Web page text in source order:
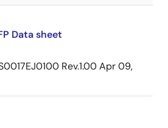
Data sheet
Rev.1.00Apr 09,